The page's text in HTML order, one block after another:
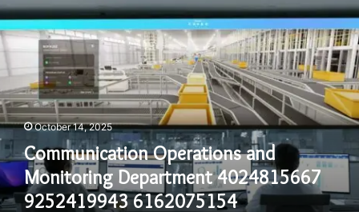
4024815667
9252419943
6162075154
8303218109
4072357453
8777335189
October 14, 2025
Communication Operations and
Monitoring Department 4024815667
9252419943 6162075154